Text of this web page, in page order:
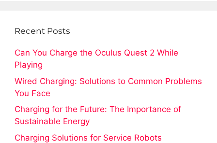
Recent Posts
Can You Charge the Oculus Quest 2 While
Playing
Wired Charging: Solutions to Common Problems
You Face
Charging for the Future: The Importance of
Sustainable Energy
Charging Solutions for Service Robots